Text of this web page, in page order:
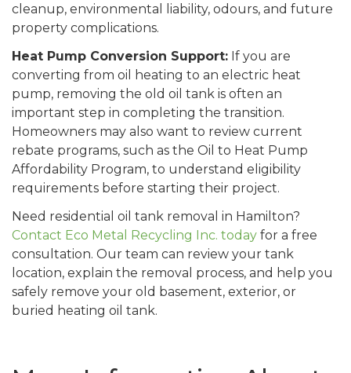
cleanup, environmental liability, odours, and future
property complications.
Heat Pump Conversion Support: If you are
converting from oil heating to an electric heat
pump, removing the old oil tank is often an
important step in completing the transition.
Homeowners may also want to review current
rebate programs, such as the Oil to Heat Pump
Affordability Program, to understand eligibility
requirements before starting their project.
Need residential oil tank removal in Hamilton?
Contact Eco Metal Recycling Inc. today for a free
consultation. Our team can review your tank
location, explain the removal process, and help you
safely remove your old basement, exterior, or
buried heating oil tank.